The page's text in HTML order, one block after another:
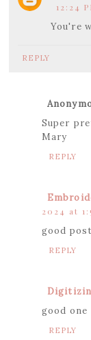
12:24
You're
REPLY
Super
Mary
REPLY
2024 at
good post
REPLY
good one
REPLY